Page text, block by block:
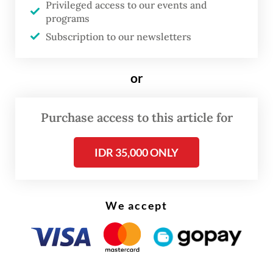
said.
Privileged access to our events and
programs
Subscription to our newsletters
or
Purchase access to this article for
IDR 35,000 ONLY
We accept